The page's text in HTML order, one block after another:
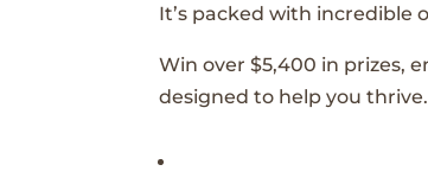
It’s packed with incredible
Win over $5,400 in prizes,
designed to help you thrive.